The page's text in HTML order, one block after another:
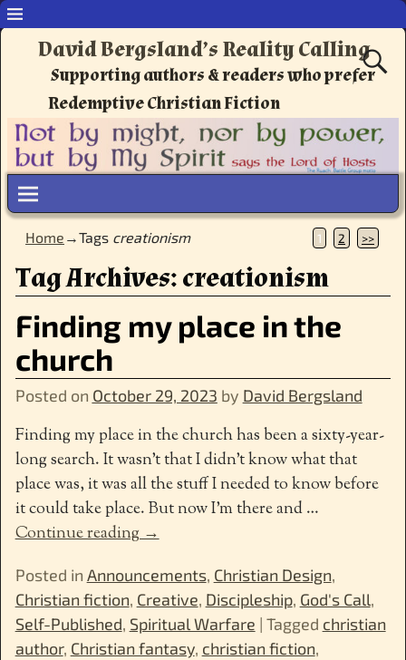
David Bergsland’s Reality Calling
Supporting authors & readers who prefer
Redemptive Christian Fiction
Home →Tags creationism 1 2 >>
Tag Archives:creationism
Finding my place in the
church
Posted on October 29, 2023 by David Bergsland
Finding my place in the church has been a sixty-year-
long search. It wasn’t that I didn’t know what that
place was, it was all the stuff I needed to know before
it could take place. But now I’m there and…
Continue reading →
Posted in Announcements, Christian Design,
Christian fiction, Creative, Discipleship, God's Call,
Self-Published, Spiritual Warfare | Tagged christian
author, Christian fantasy, christian fiction,